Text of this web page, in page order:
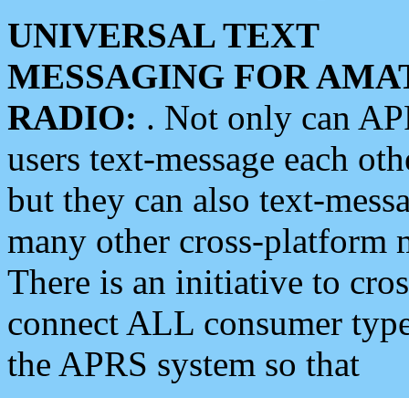
UNIVERSAL TEXT
MESSAGING FOR
RADIO: . Not only can
users text-message each
but they can also text-
many other cross-platform
There is an initiative to
connect ALL consumer
the APRS system so that